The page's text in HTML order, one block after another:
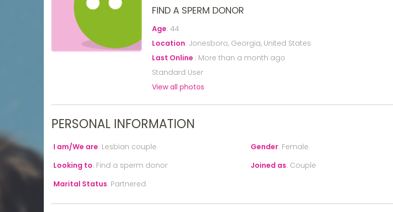
FIND A SPERM DONOR
Age: 44
Location: Jonesboro, Georgia, United States
Last Online : More than a month ago
Standard User
View all photos
PERSONAL INFORMATION
I am/We are: Lesbian couple Gender: Female
Looking to: Find a sperm donor Joined as: Couple
Marital Status: Partnered